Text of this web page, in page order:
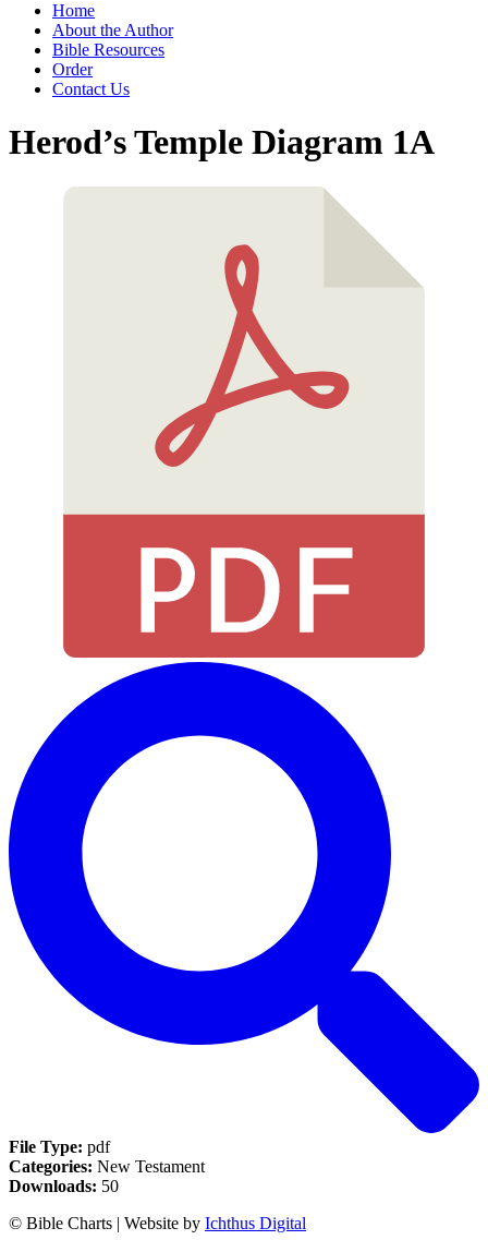
Home
About the Author
Bible Resources
Order
Contact Us
Herod’s Temple Diagram 1A
File Type: pdf
Categories: New Testament
Downloads: 50
© Bible Charts | Website by Ichthus Digital